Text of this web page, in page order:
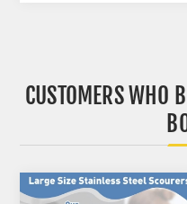
CUSTOMERS WHO